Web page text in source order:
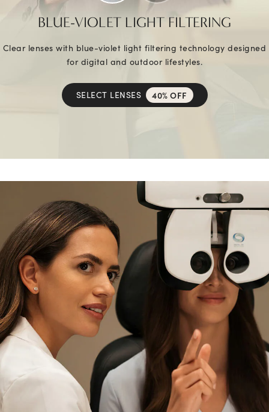
BLUE-VIOLET LIGHT FILTERING
Clear lenses with blue-violet light filtering technology designed
for digital and outdoor lifestyles.
SELECT LENSES 40% OFF